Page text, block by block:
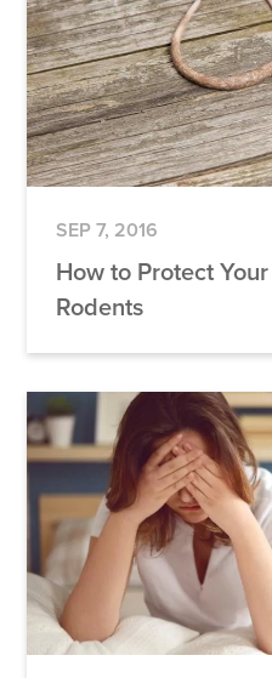
SEP 7, 2016
How to Protect
Rodents